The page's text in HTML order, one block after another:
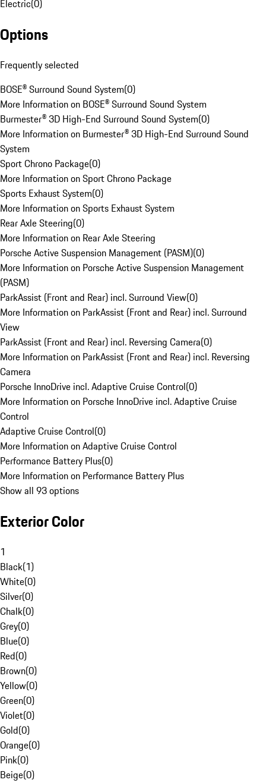
Electric(0)
Options
Frequently selected
BOSE® Surround Sound System(0)
More Information on BOSE® Surround Sound System
Burmester® 3D High-End Surround Sound System(0)
More Information on Burmester® 3D High-End Surround Sound
System
Sport Chrono Package(0)
More Information on Sport Chrono Package
Sports Exhaust System(0)
More Information on Sports Exhaust System
Rear Axle Steering(0)
More Information on Rear Axle Steering
Porsche Active Suspension Management (PASM)(0)
More Information on Porsche Active Suspension Management
(PASM)
ParkAssist (Front and Rear) incl. Surround View(0)
More Information on ParkAssist (Front and Rear) incl. Surround
View
ParkAssist (Front and Rear) incl. Reversing Camera(0)
More Information on ParkAssist (Front and Rear) incl. Reversing
Camera
Porsche InnoDrive incl. Adaptive Cruise Control(0)
More Information on Porsche InnoDrive incl. Adaptive Cruise
Control
Adaptive Cruise Control(0)
More Information on Adaptive Cruise Control
Performance Battery Plus(0)
More Information on Performance Battery Plus
Show all 93 options
Exterior Color
1
Black(1)
White(0)
Silver(0)
Chalk(0)
Grey(0)
Blue(0)
Red(0)
Brown(0)
Yellow(0)
Green(0)
Violet(0)
Gold(0)
Orange(0)
Pink(0)
Beige(0)